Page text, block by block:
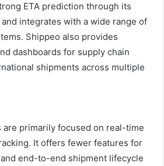
ETA prediction through its
integrates with a wide range of
Shippeo also provides
dashboards for supply chain
shipments across multiple
are primarily focused on real-time
It offers fewer features for
end-to-end shipment lifecycle